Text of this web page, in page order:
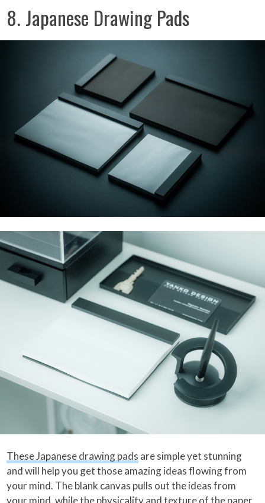
8. Japanese Drawing Pads
These Japanese drawing pads are simple yet stunning
and will help you get those amazing ideas flowing from
your mind. The blank canvas pulls out the ideas from
your mind, while the physicality and texture of the paper